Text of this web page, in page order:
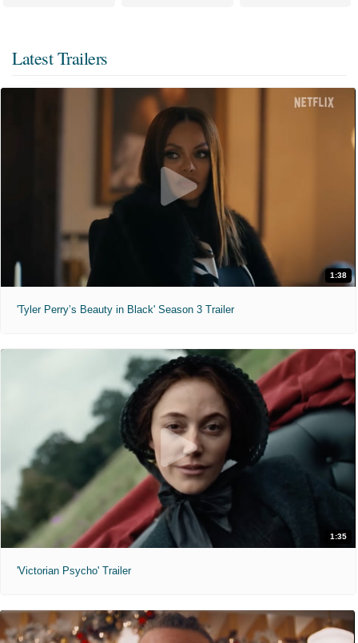
Latest Trailers
1:38
'Tyler Perry’s Beauty in Black' Season 3 Trailer
1:35
'Victorian Psycho' Trailer